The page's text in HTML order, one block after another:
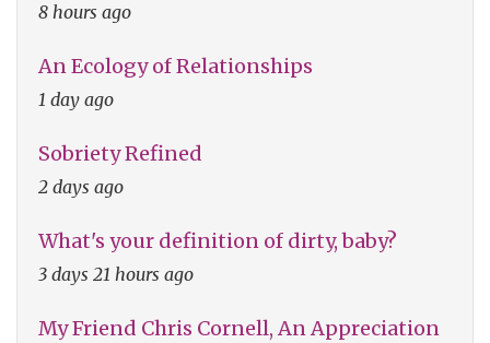
8 hours ago
An Ecology of Relationships
1 day ago
Sobriety Refined
2 days ago
What's your definition of dirty, baby?
3 days 21 hours ago
My Friend Chris Cornell, An Appreciation